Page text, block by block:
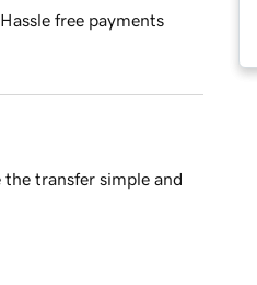
Hassle free payments
transfer simple and